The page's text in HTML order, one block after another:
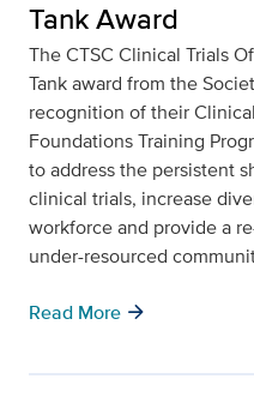
Tank Award
The CTSC Clinical Trials
Tank award from the
recognition of their
Foundations Training
to address the persistent
clinical trials, increase
workforce and provide a
under-resourced
Read More arrow_forward